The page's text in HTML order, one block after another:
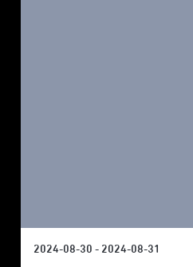
2024-08-30 - 2024-08-31